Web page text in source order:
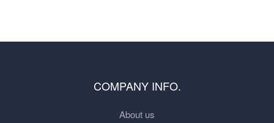
COMPANY INFO.
About us